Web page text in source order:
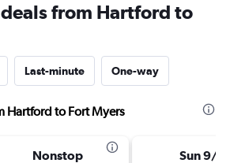
from Hartford to
Last-minute One-way
Hartford to Fort Myers
Nonstop Sun 9/